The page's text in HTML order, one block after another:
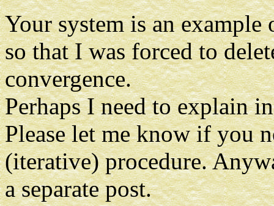
Your system is an
so that I was forced to
convergence.
Perhaps I need to explain
Please let me know if you
(iterative) procedure.
a separate post.